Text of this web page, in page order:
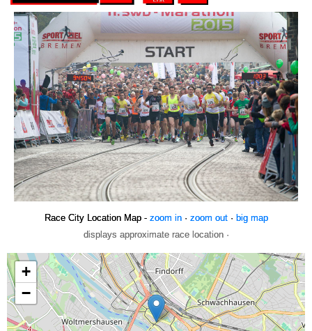
Race City Location Map - zoom in· zoom out· big map
displays approximate race location ·